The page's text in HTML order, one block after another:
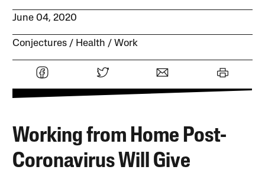
June 04, 2020
Conjectures Health Work
Working from Home Post-
Coronavirus Will Give